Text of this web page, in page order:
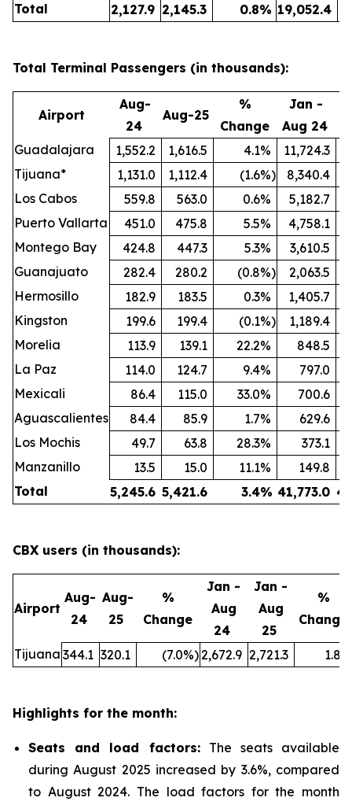
Total
2,127.9 2,145.3 0.8% 19,052.4
Total Terminal Passengers (in thousands):
Airport
Aug-
24
Aug-25
%
Change
Jan -
Aug 24
Guadalajara
1,552.2 1,616.5 4.1% 11,724.3
Tijuana*
1,131.0 1,112.4 (1.6%)
8,340.4
Los Cabos
559.8 563.0 0.6% 5,182.7
Puerto Vallarta
451.0 475.8 5.5% 4,758.1
Montego Bay
424.8 447.3 5.3%
3,610.5
Guanajuato
282.4 280.2 (0.8%) 2,063.5
Hermosillo
182.9 183.5 0.3% 1,405.7
Kingston
199.6 199.4 (0.1%) 1,189.4
Morelia
113.9 139.1 22.2%
848.5
La Paz
114.0 124.7 9.4%
797.0
Mexicali
86.4 115.0 33.0%
700.6
Aguascalientes
84.4 85.9 1.7%
629.6
Los Mochis
49.7 63.8 28.3%
373.1
Manzanillo
13.5 15.0 11.1%
149.8
Total
5,245.6 5,421.6 3.4% 41,773.0
CBX users (in thousands):
Airport
Aug-
24
Aug-
25
%
Change
Jan -
Aug
24
Jan -
Aug
25
%
Change
Tijuana 344.1 320.1 (7.0%)2,672.9 2,721.3 1.8
Highlights for the month:
Seats and load factors:The seats available
during August 2025 increased by 3.6%, compared
to August 2024. The load factors for the month